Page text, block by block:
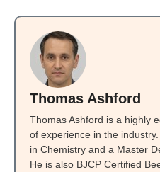
Thomas Ashford
Thomas Ashford is a highly
of experience in the
in Chemistry and a Master
He is also BJCP Certified